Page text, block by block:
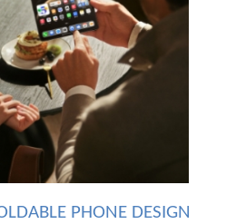
PHONE DESIGN